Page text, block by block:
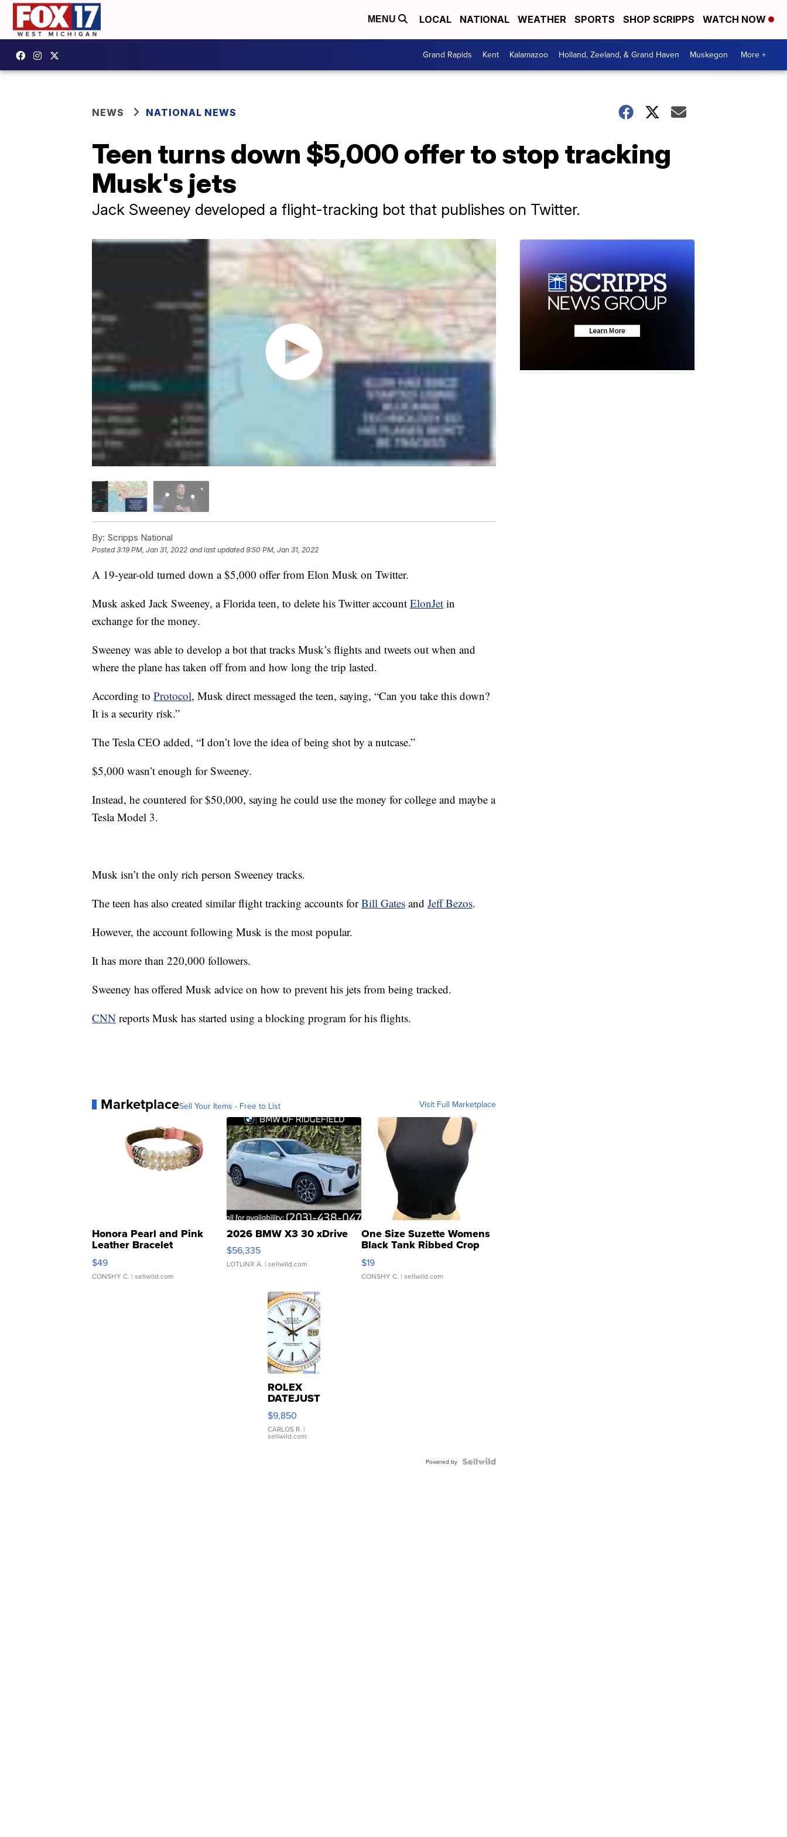
MENU LOCAL NATIONAL WEATHER SPORTS SHOP SCRIPPS WATCH NOW
Grand Rapids Kent Kalamazoo Holland, Zeeland, & Grand Haven Muskegon More +
NEWS NATIONAL NEWS
Teen turns down $5,000 offer to stop tracking
Musk's jets
Jack Sweeney developed a flight-tracking bot that publishes on Twitter.
By: Scripps National
Posted3:19 PM, Jan 31, 2022 and last updated 9:50 PM, Jan 31, 2022
A 19-year-old turned down a $5,000 offer from Elon Musk on Twitter.
Musk asked Jack Sweeney, a Florida teen, to delete his Twitter account ElonJet in
exchange for the money.
Sweeney was able to develop a bot that tracks Musk’s flights and tweets out when and
where the plane has taken off from and how long the trip lasted.
According to Protocol, Musk direct messaged the teen, saying, “Can you take this down?
It is a security risk.”
The Tesla CEO added, “I don’t love the idea of being shot by a nutcase.”
$5,000 wasn’t enough for Sweeney.
Instead, he countered for $50,000, saying he could use the money for college and maybe a
Tesla Model 3.
Musk isn’t the only rich person Sweeney tracks.
The teen has also created similar flight tracking accounts forBill Gates and Jeff Bezos.
However, the account following Musk is the most popular.
It has more than 220,000 followers.
Sweeney has offered Musk advice on how to prevent his jets from being tracked.
CNN reports Musk has started using a blocking program for his flights.
MarketplaceSell Your Items - Free to List Visit Full Marketplace
Honora Pearl and Pink
Leather Bracelet
Adjustable Buckle Clo...
$49
CONSHY C. | sellwild.com
2026 BMW X3 30 xDrive
$56,335
LOTLINX A. | sellwild.com
One Size Suzette Womens
Black Tank Ribbed Crop
Asymmetrical ...
$19
CONSHY C. | sellwild.com
ROLEX
DATEJUST
16233
WHITE
DIAL
FLUTED
$9,850
CARLOS R. |
sellwild.com
Powered by